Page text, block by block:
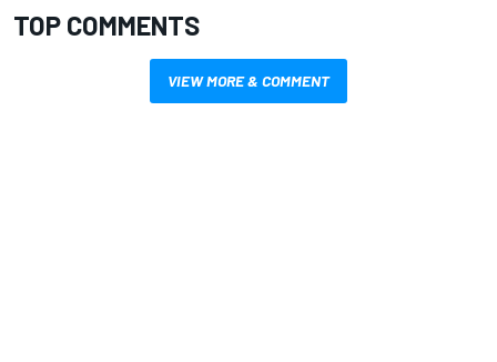
TOP COMMENTS
VIEW MORE & COMMENT